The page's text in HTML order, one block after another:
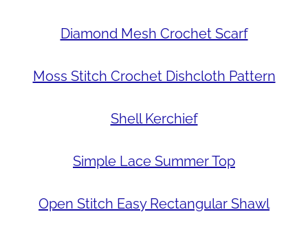
Diamond Mesh Crochet Scarf
Moss Stitch Crochet Dishcloth Pattern
Shell Kerchief
Simple Lace Summer Top
Open Stitch Easy Rectangular Shawl